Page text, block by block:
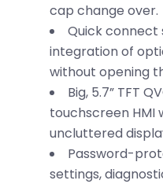
cap change over.
Quick connect
integration of
without opening
Big, 5.7” TFT
touchscreen HMI
uncluttered
Password-
settings,